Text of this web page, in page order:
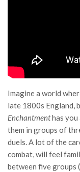
Imagine a world
late 1800s England,
Enchantmenthas you
them in groups of
duels. A lot of the
combat, will feel
between five groups